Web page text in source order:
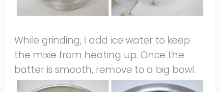
While grinding, I add ice water to keep
the mixie from heating up. Once the
batter is smooth, remove to a big bowl.